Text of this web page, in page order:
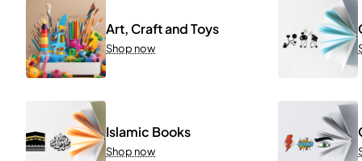
Art, Craft and Toys
Shop now
Islamic Books
Shop now